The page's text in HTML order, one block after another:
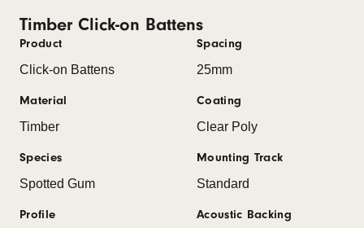
Timber Click-on Battens
Product
Click-on Battens
Material
Timber
Species
Spotted Gum
Profile
Spacing
25mm
Coating
Clear Poly
Mounting Track
Standard
Acoustic Backing